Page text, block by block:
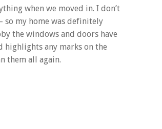
when we moved in. I don’t
so my home was definitely
the windows and doors have
any marks on the
them all again.